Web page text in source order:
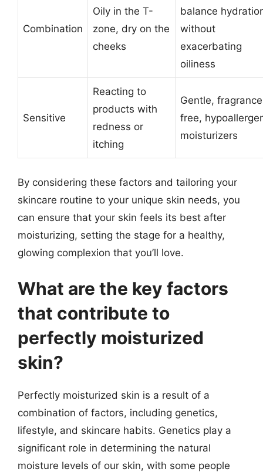
Combination
Oily in the T-
zone, dry on the
cheeks
balance
without
exacerbating
oiliness
Sensitive
Reacting to
products with
redness or
itching
Gentle,
free,
moisturizers
By considering these factors and tailoring your
skincare routine to your unique skin needs, you
can ensure that your skin feels its best after
moisturizing, setting the stage for a healthy,
glowing complexion that you’ll love.
What are the key factors
that contribute to
perfectly moisturized
skin?
Perfectly moisturized skin is a result of a
combination of factors, including genetics,
lifestyle, and skincare habits. Genetics play a
significant role in determining the natural
moisture levels of our skin, with some people